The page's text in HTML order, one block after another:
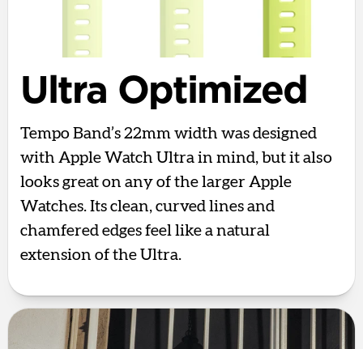
Ultra Optimized
Tempo Band’s 22mm width was designed
with Apple Watch Ultra in mind, but it also
looks great on any of the larger Apple
Watches. Its clean, curved lines and
chamfered edges feel like a natural
extension of the Ultra.